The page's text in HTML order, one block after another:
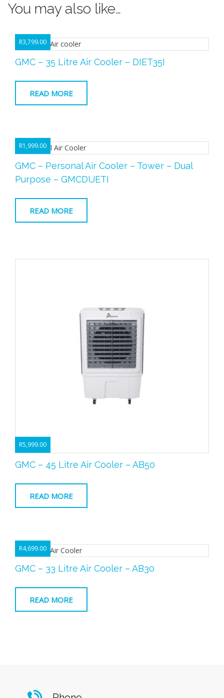
You may also like…
R3,799.00
GMC – 35 Litre Air Cooler – DIET35I
READ MORE
R1,999.00
GMC – Personal Air Cooler – Tower – Dual
Purpose – GMCDUETI
READ MORE
R5,999.00
GMC – 45 Litre Air Cooler – AB50
READ MORE
R4,699.00
GMC – 33 Litre Air Cooler – AB30
READ MORE